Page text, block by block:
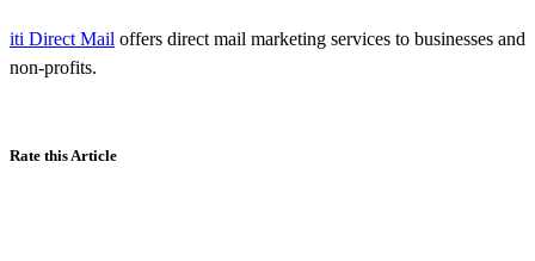
iti Direct Mail offers direct mail marketing services to businesses and
non-profits.
Rate this Article